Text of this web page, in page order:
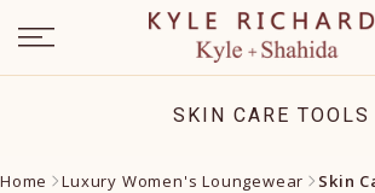
Skip
to
content
SKIN CARE TOOLS
Home Luxury Women's Loungewear Skin